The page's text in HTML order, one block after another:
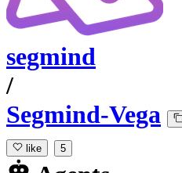
segmind
/
Segmind-Vega
like 5